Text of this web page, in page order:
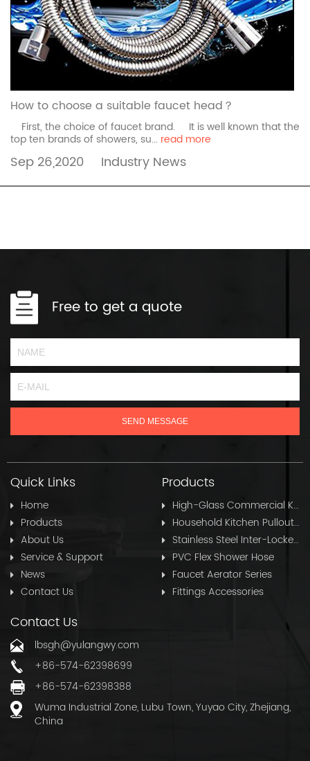
How to choose a suitable faucet head？
First, the choice of faucet brand. It is well known that the
top ten brands of showers, su... read more
Sep 26,2020 Industry News
Free to get a quote
Quick Links
Home
Products
About Us
Service & Support
News
Contact Us
Products
High-Glass Commercial Kitchen Pullout Hose
Household Kitchen Pullout Hose
Stainless Steel Inter-Locked Flex Shower Hose
PVC Flex Shower Hose
Faucet Aerator Series
Fittings Accessories
Contact Us
lbsgh@yulangwy.com
+86-574-62398699
+86-574-62398388
Wuma Industrial Zone, Lubu Town, Yuyao City, Zhejiang,
China